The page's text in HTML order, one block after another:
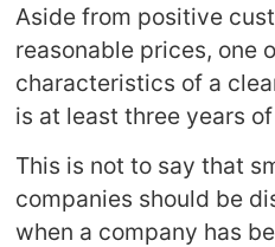
Aside from positive
reasonable prices, one
characteristics of a
is at least three years
This is not to say that
companies should be
when a company has